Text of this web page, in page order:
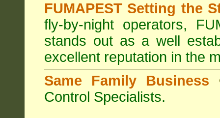
FUMAPEST Setting the
fly-by-night operators,
stands out as a well
excellent reputation in the
Same Family Business
Control Specialists.